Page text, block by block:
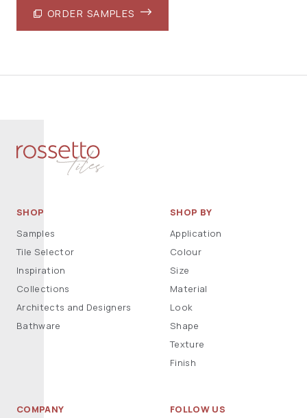
ORDER SAMPLES
SHOP
Samples
Tile Selector
Inspiration
Collections
Architects and Designers
Bathware
SHOP BY
Application
Colour
Size
Material
Look
Shape
Texture
Finish
COMPANY
FOLLOW US